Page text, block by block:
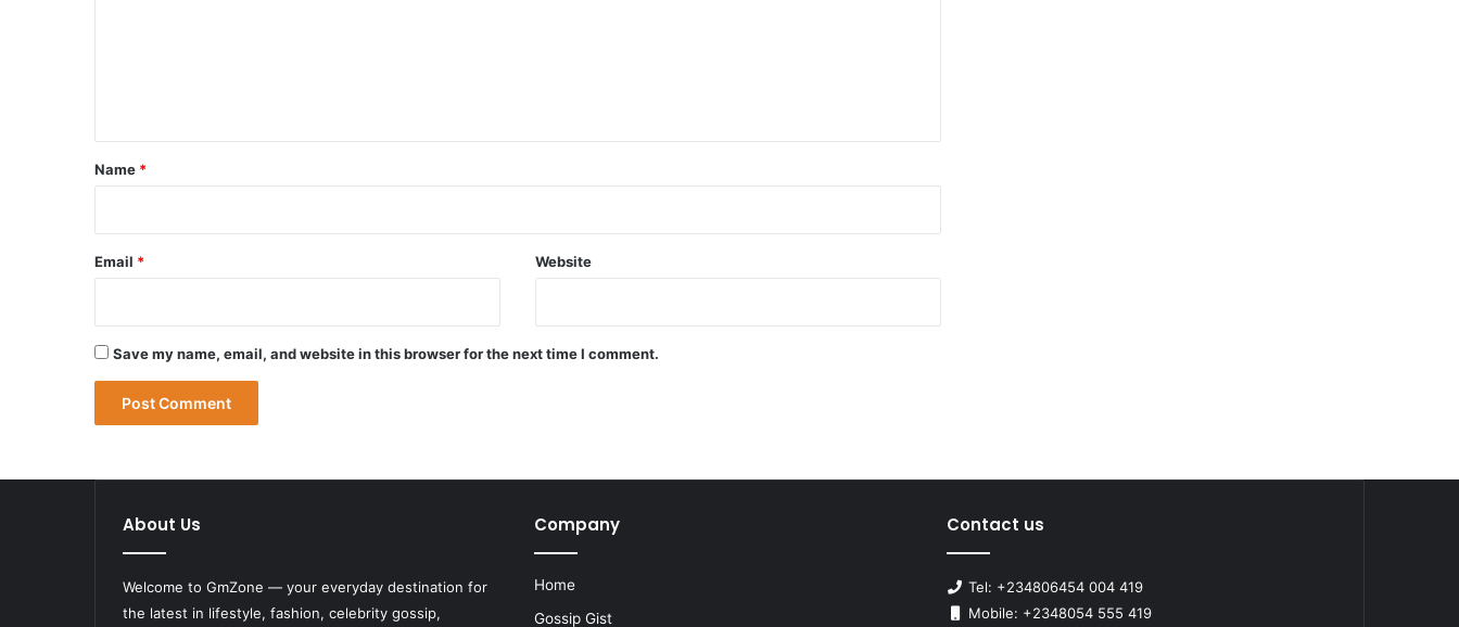
*
Name *
Email * Website
Save my name, email, and website in this browser for the next time I comment.
About Us
Welcome to GmZone — your everyday destination for
the latest in lifestyle, fashion, celebrity gossip,
Company
Home
Gossip Gist
Contact us
Tel: +234806454 004 419
Mobile: +2348054 555 419